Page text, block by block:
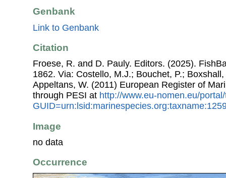
Genbank
Link to Genbank
Citation
Froese, R. and D. Pauly. Editors. (2025).
1862. Via: Costello, M.J.; Bouchet, P.;
Appeltans, W. (2011) European Register of
through PESI at http://www.eu-nomen.eu/
Image
no data
Occurrence